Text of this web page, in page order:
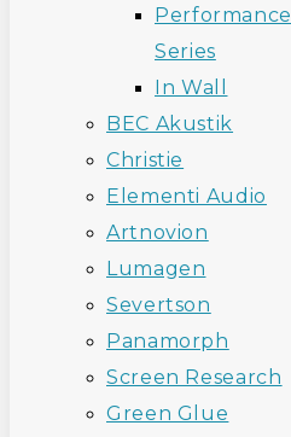
Performance
Series
In Wall
BEC Akustik
Christie
Elementi Audio
Artnovion
Lumagen
Severtson
Panamorph
Screen Research
Green Glue